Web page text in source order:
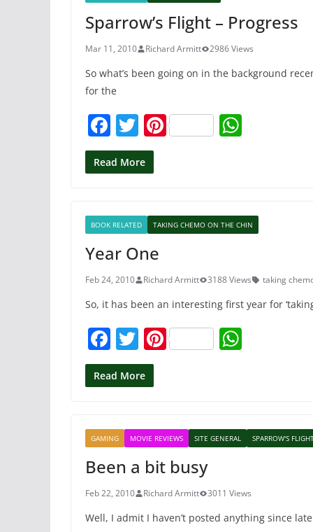
Sparrow’s Flight – Progress
Mar 11, 2010 Richard Armitt 2986 Views
So what’s been going on in the background
for the
F
a
c
b
o
o
k
T
w
itt
Pi
st A
p
Read More
BOOK RELATED TAKING CHEMO ON THE CHIN
Year One
Feb 24, 2010 Richard Armitt 3188 Views taking
So, it has been an interesting first year for
F
a
c
b
o
o
k
T
w
itt
Pi
st A
p
Read More
GAMING MOVIE REVIEWS SITE GENERAL SPARROW'S
Been a bit busy
Feb 22, 2010 Richard Armitt 3011 Views
Well, I admit I haven’t posted anything since